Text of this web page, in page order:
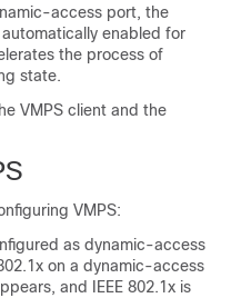
access port, the
enabled for
the process of
state.
VMPS client and the
VMPS:
as dynamic-access
on a dynamic-access
and IEEE 802.1x is